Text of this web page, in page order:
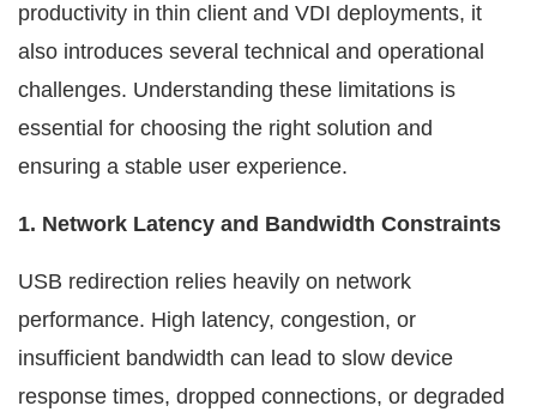
productivity in thin client and VDI deployments, it
also introduces several technical and operational
challenges. Understanding these limitations is
essential for choosing the right solution and
ensuring a stable user experience.
1. Network Latency and Bandwidth Constraints
USB redirection relies heavily on network
performance. High latency, congestion, or
insufficient bandwidth can lead to slow device
response times, dropped connections, or degraded